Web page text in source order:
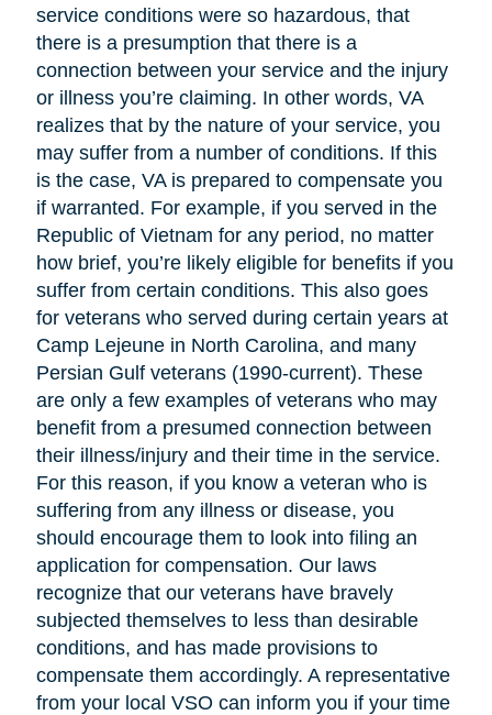
service conditions were so hazardous, that
there is a presumption that there is a
connection between your service and the injury
or illness you’re claiming. In other words, VA
realizes that by the nature of your service, you
may suffer from a number of conditions. If this
is the case, VA is prepared to compensate you
if warranted. For example, if you served in the
Republic of Vietnam for any period, no matter
how brief, you’re likely eligible for benefits if you
suffer from certain conditions. This also goes
for veterans who served during certain years at
Camp Lejeune in North Carolina, and many
Persian Gulf veterans (1990-current). These
are only a few examples of veterans who may
benefit from a presumed connection between
their illness/injury and their time in the service.
For this reason, if you know a veteran who is
suffering from any illness or disease, you
should encourage them to look into filing an
application for compensation. Our laws
recognize that our veterans have bravely
subjected themselves to less than desirable
conditions, and has made provisions to
compensate them accordingly. A representative
from your local VSO can inform you if your time